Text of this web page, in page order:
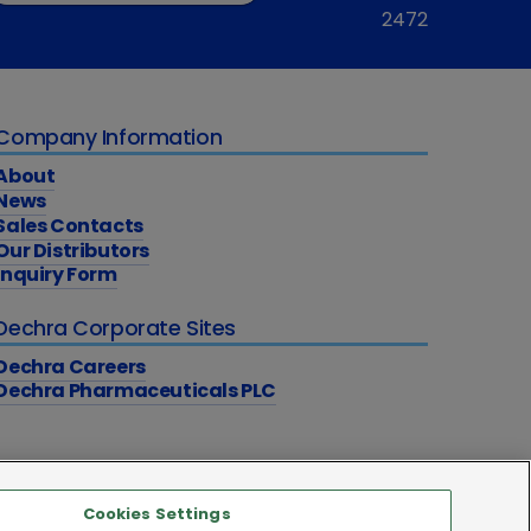
2472
Information
Contacts
Distributors
Form
Corporate Sites
Careers
Pharmaceuticals PLC
Cookies Settings